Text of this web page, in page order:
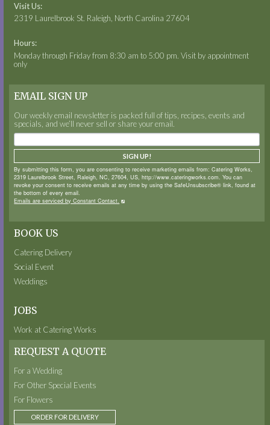
Visit Us:
2319 Laurelbrook St. Raleigh, North Carolina 27604
Hours:
Monday through Friday from 8:30 am to 5:00 pm. Visit by appointment
only
EMAIL SIGN UP
Our weekly email newsletter is packed full of tips, recipes, events and
specials, and we’ll never sell or share your email.
By submitting this form, you are consenting to receive marketing emails from: Catering Works,
2319 Laurelbrook Street, Raleigh, NC, 27604, US, http://www.cateringworks.com. You can
revoke your consent to receive emails at any time by using the SafeUnsubscribe® link, found at
the bottom of every email.
Emails are serviced by Constant Contact.
SIGN UP!
BOOK US
Catering Delivery
Social Event
Weddings
JOBS
Work at Catering Works
REQUEST A QUOTE
For a Wedding
For Other Special Events
For Flowers
ORDER FOR DELIVERY